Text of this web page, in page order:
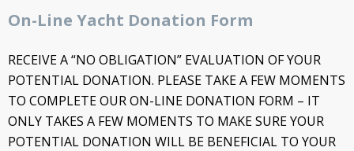
On-Line Yacht Donation Form
RECEIVE A “NO OBLIGATION” EVALUATION OF YOUR
POTENTIAL DONATION. PLEASE TAKE A FEW MOMENTS
TO COMPLETE OUR ON-LINE DONATION FORM – IT
ONLY TAKES A FEW MOMENTS TO MAKE SURE YOUR
POTENTIAL DONATION WILL BE BENEFICIAL TO YOUR